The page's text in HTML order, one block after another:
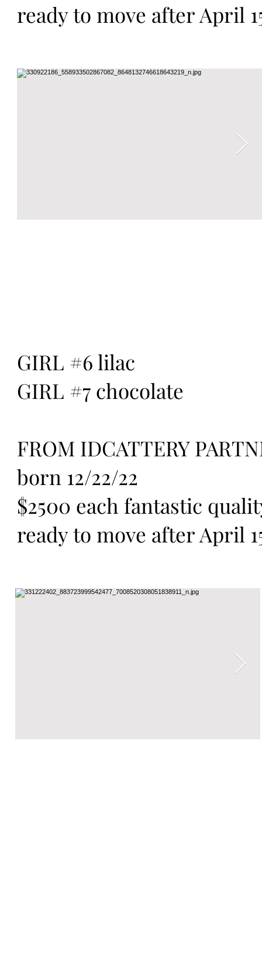
ready to move after April
GIRL #6 lilac
GIRL #7 chocolate
FROM IDCATTERY
born 12/22/22
$2500 each fantastic
ready to move after April